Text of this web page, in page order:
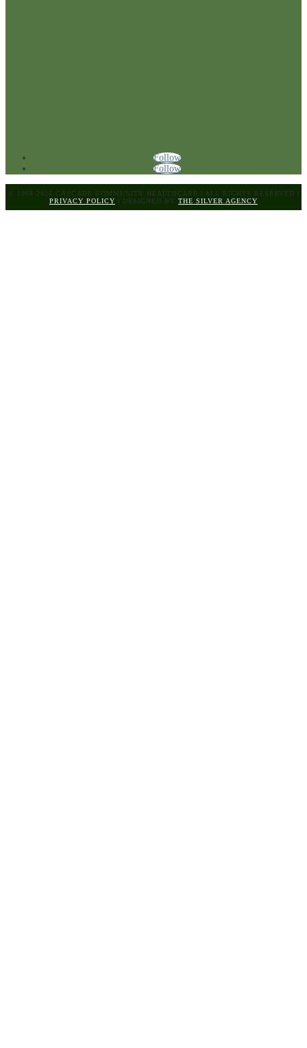
Follow
Follow
© 1968-2026 CASCADE COMMUNITY HEALTHCARE ALL RIGHTS RESERVED
PRIVACY POLICY
DESIGNED BY THE SILVER AGENCY